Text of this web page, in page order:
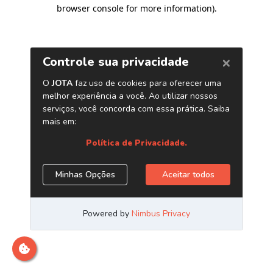
browser console for more information).